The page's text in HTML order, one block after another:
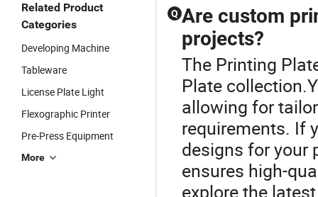
Related Product
Categories
Developing Machine
Tableware
License Plate Light
Flexographic Printer
Pre-Press Equipment
More
Q Are custom
projects?
The Printing
Plate
allowing for
requirements. If
designs for your
ensures high-
explore the